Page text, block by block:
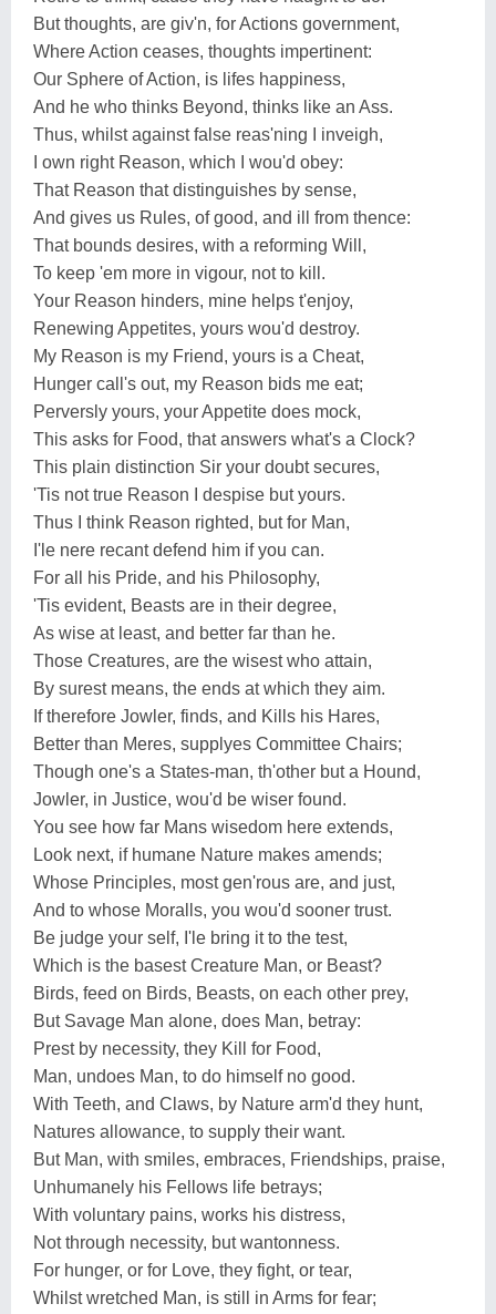
But thoughts, are giv'n, for Actions government,
Where Action ceases, thoughts impertinent:
Our Sphere of Action, is lifes happiness,
And he who thinks Beyond, thinks like an Ass.
Thus, whilst against false reas'ning I inveigh,
I own right Reason, which I wou'd obey:
That Reason that distinguishes by sense,
And gives us Rules, of good, and ill from thence:
That bounds desires, with a reforming Will,
To keep 'em more in vigour, not to kill.
Your Reason hinders, mine helps t'enjoy,
Renewing Appetites, yours wou'd destroy.
My Reason is my Friend, yours is a Cheat,
Hunger call's out, my Reason bids me eat;
Perversly yours, your Appetite does mock,
This asks for Food, that answers what's a Clock?
This plain distinction Sir your doubt secures,
'Tis not true Reason I despise but yours.
Thus I think Reason righted, but for Man,
I'le nere recant defend him if you can.
For all his Pride, and his Philosophy,
'Tis evident, Beasts are in their degree,
As wise at least, and better far than he.
Those Creatures, are the wisest who attain,
By surest means, the ends at which they aim.
If therefore Jowler, finds, and Kills his Hares,
Better than Meres, supplyes Committee Chairs;
Though one's a States-man, th'other but a Hound,
Jowler, in Justice, wou'd be wiser found.
You see how far Mans wisedom here extends,
Look next, if humane Nature makes amends;
Whose Principles, most gen'rous are, and just,
And to whose Moralls, you wou'd sooner trust.
Be judge your self, I'le bring it to the test,
Which is the basest Creature Man, or Beast?
Birds, feed on Birds, Beasts, on each other prey,
But Savage Man alone, does Man, betray:
Prest by necessity, they Kill for Food,
Man, undoes Man, to do himself no good.
With Teeth, and Claws, by Nature arm'd they hunt,
Natures allowance, to supply their want.
But Man, with smiles, embraces, Friendships, praise,
Unhumanely his Fellows life betrays;
With voluntary pains, works his distress,
Not through necessity, but wantonness.
For hunger, or for Love, they fight, or tear,
Whilst wretched Man, is still in Arms for fear;